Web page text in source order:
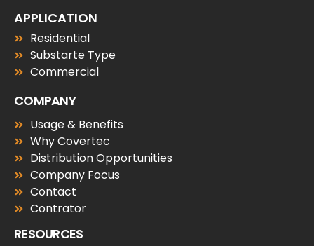
APPLICATION
Residential
Substarte Type
Commercial
COMPANY
Usage & Benefits
Why Covertec
Distribution Opportunities
Company Focus
Contact
Contrator
RESOURCES